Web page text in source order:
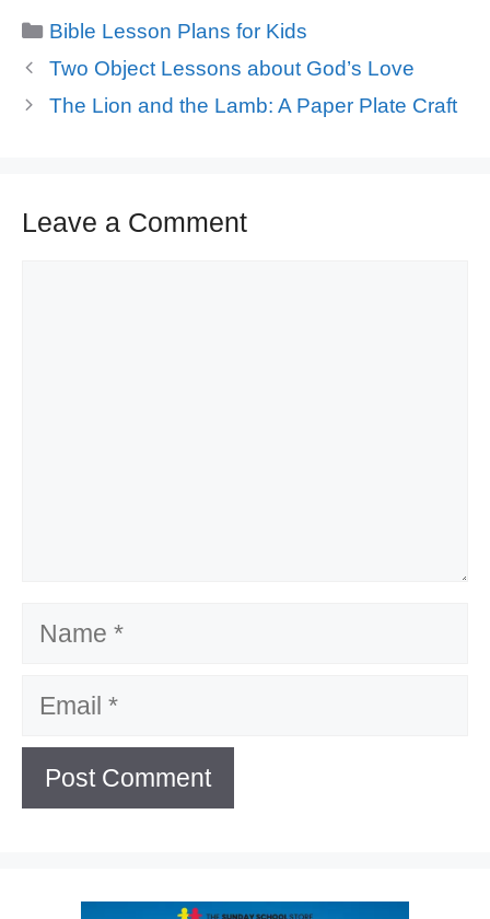
Categories
Bible Lesson Plans for Kids
Two Object Lessons about God’s Love
The Lion and the Lamb: A Paper Plate Craft
Leave a Comment